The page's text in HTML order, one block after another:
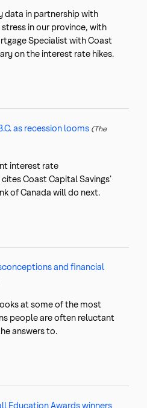
data in partnership with
in our province, with
Specialist with Coast
on the interest rate hikes.
as recession looms (The
interest rate
Coast Capital Savings’
of Canada will do next.
and financial
at some of the most
people are often reluctant
answers to.
Education Awards winners